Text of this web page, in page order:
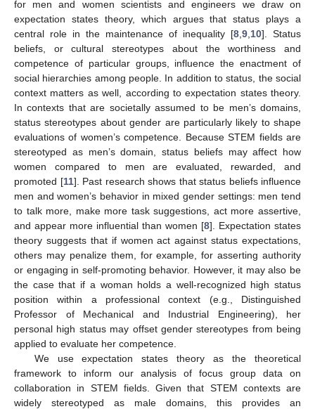
for men and women scientists and engineers we draw on
expectation states theory, which argues that status plays a
central role in the maintenance of inequality [8 9 10]. Status
beliefs, or cultural stereotypes about the worthiness and
competence of particular groups, influence the enactment of
social hierarchies among people. In addition to status, the social
context matters as well, according to expectation states theory.
In contexts that are societally assumed to be men’s domains,
status stereotypes about gender are particularly likely to shape
evaluations of women’s competence. Because STEM fields are
stereotyped as men’s domain, status beliefs may affect how
women compared to men are evaluated, rewarded, and
promoted [11]. Past research shows that status beliefs influence
men and women’s behavior in mixed gender settings: men tend
to talk more, make more task suggestions, act more assertive,
and appear more influential than women [8]. Expectation states
theory suggests that if women act against status expectations,
others may penalize them, for example, for asserting authority
or engaging in self-promoting behavior. However, it may also be
the case that if a woman holds a well-recognized high status
position within a professional context (e.g., Distinguished
Professor of Mechanical and Industrial Engineering), her
personal high status may offset gender stereotypes from being
applied to evaluate her competence.
We use expectation states theory as the theoretical
framework to inform our analysis of focus group data on
collaboration in STEM fields. Given that STEM contexts are
widely stereotyped as male domains, this provides an